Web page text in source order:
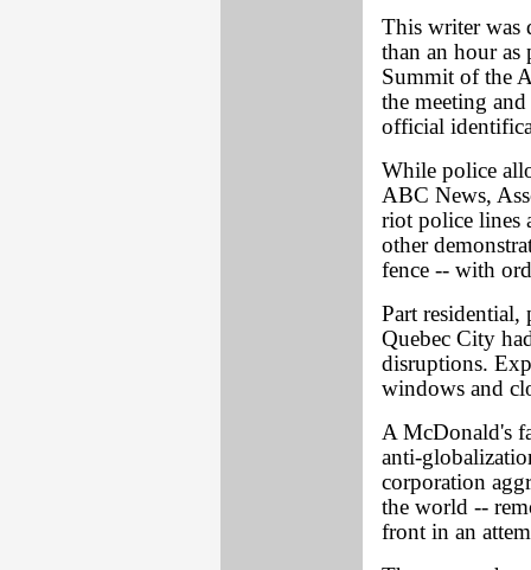
This writer was
than an hour as
Summit of the
the meeting
official
While police
ABC News,
riot police lines
other
fence -- with
Part residential,
Quebec City
disruptions.
windows and
A McDonald's
anti-
corporation
the world --
front in an